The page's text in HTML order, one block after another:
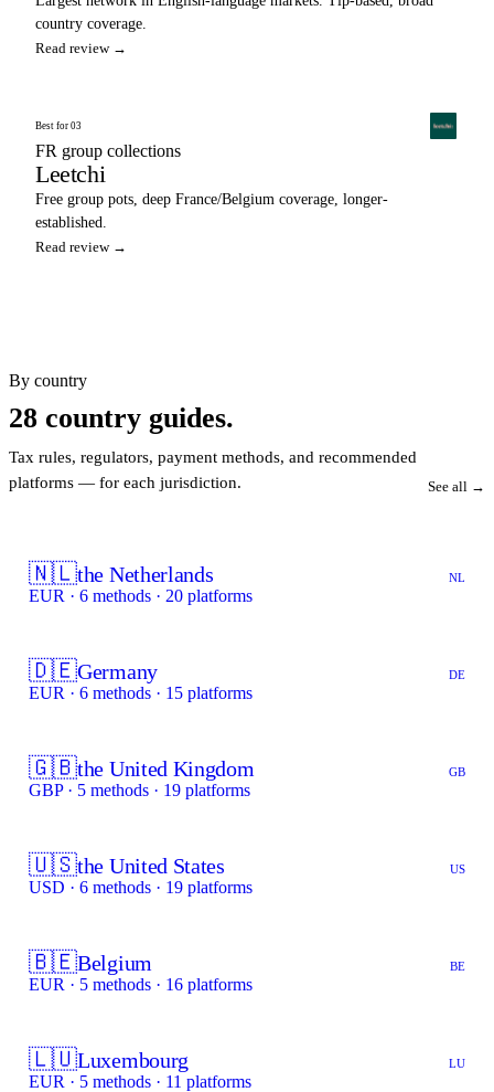
country coverage.
Read review →
Best for 03
FR group collections
Leetchi
Free group pots, deep France/Belgium coverage, longer-
established.
Read review →
By country
28 country guides.
Tax rules, regulators, payment methods, and recommended
platforms — for each jurisdiction.
See all →
🇳🇱the Netherlands NL
EUR · 6 methods · 20 platforms
🇩🇪Germany DE
EUR · 6 methods · 15 platforms
🇬🇧the United Kingdom GB
GBP · 5 methods · 19 platforms
🇺🇸the United States US
USD · 6 methods · 19 platforms
🇧🇪Belgium BE
EUR · 5 methods · 16 platforms
🇱🇺Luxembourg LU
EUR · 5 methods · 11 platforms